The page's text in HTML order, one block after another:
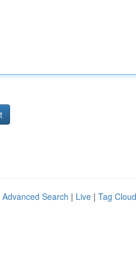
Advanced Search | Live | Tag Cloud